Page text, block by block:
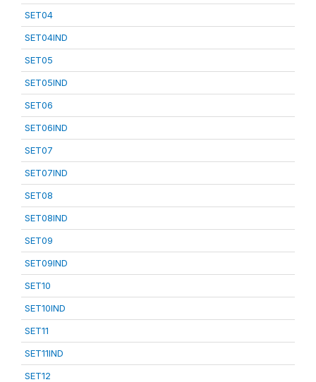
SET04
SET04IND
SET05
SET05IND
SET06
SET06IND
SET07
SET07IND
SET08
SET08IND
SET09
SET09IND
SET10
SET10IND
SET11
SET11IND
SET12